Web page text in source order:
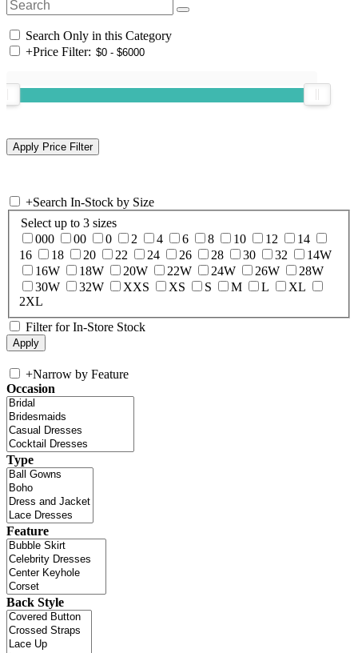
Search Only in this Category
+Price Filter:
+Search In-Stock by Size
Select up to 3 sizes
000
00 0 2 4 6 8 10 12
14
16
18 20 22 24 26 28 30 32
14W
16W
18W 20W 22W 24W 26W
28W
30W
32W XXS XS S M L
XL
2XL
Filter for In-Store Stock
+Narrow by Feature
Occasion
Type
Feature
Back Style